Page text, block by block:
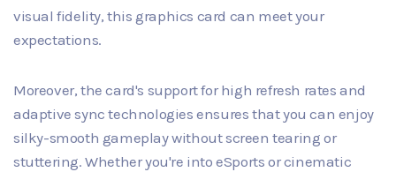
visual fidelity, this graphics card can meet your
expectations.
Moreover, the card's support for high refresh rates and
adaptive sync technologies ensures that you can enjoy
silky-smooth gameplay without screen tearing or
stuttering. Whether you're into eSports or cinematic